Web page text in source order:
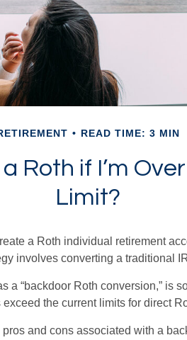
READ TIME: 3 MIN
Roth if I’m
Limit?
a Roth individual retirement
involves converting a traditional
a “backdoor Roth conversion,” is
the current limits for direct
and cons associated with a